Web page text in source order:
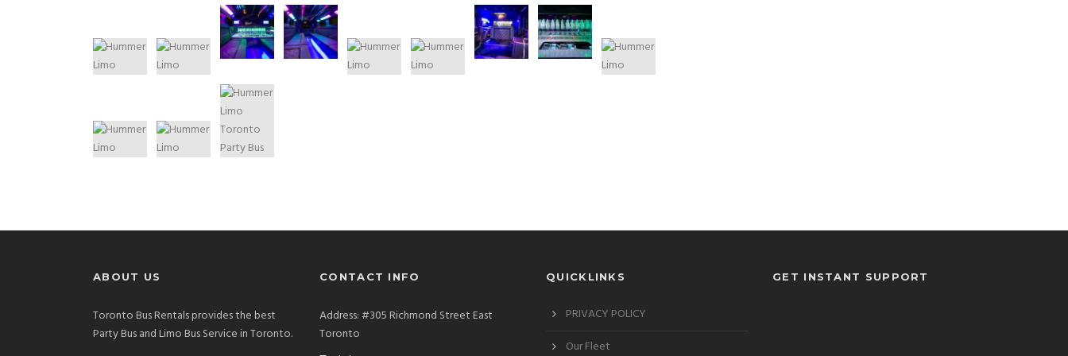
ABOUT US
Toronto Bus Rentals provides the best
Party Bus and Limo Bus Service in Toronto.
CONTACT INFO
Address: #305 Richmond Street East
Toronto
QUICKLINKS
PRIVACY POLICY
Our Fleet
GET INSTANT SUPPORT